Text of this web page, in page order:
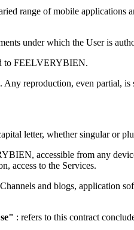
range of mobile applications
under which the User is
to FEELVERYBIEN.
reproduction, even partial, is
letter, whether singular or
accessible from any
access to the Services.
and blogs, application
: refers to this contract